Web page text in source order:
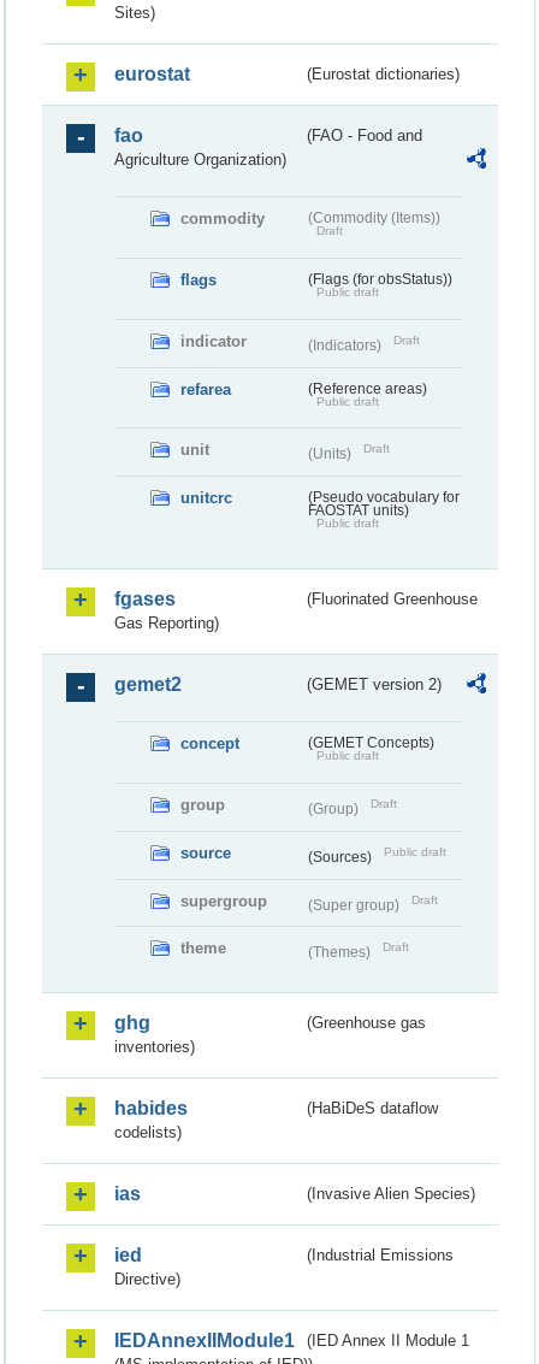
Sites)
eurostat (Eurostat dictionaries)
fao
(FAO - Food and
Agriculture Organization)
commodity (Commodity (Items))
Draft
flags (Flags (for obsStatus))
Public draft
indicator (Indicators) Draft
refarea (Reference areas)
Public draft
unit (Units) Draft
unitcrc
(Pseudo vocabulary for
FAOSTAT units)
Public draft
fgases
(Fluorinated Greenhouse
Gas Reporting)
gemet2 (GEMET version 2)
concept (GEMET Concepts)
Public draft
group (Group) Draft
source (Sources) Public draft
supergroup (Super group) Draft
theme (Themes) Draft
ghg
(Greenhouse gas
inventories)
habides
(HaBiDeS dataflow
codelists)
ias (Invasive Alien Species)
ied
(Industrial Emissions
Directive)
IEDAnnexIIModule1
(IED Annex II Module 1